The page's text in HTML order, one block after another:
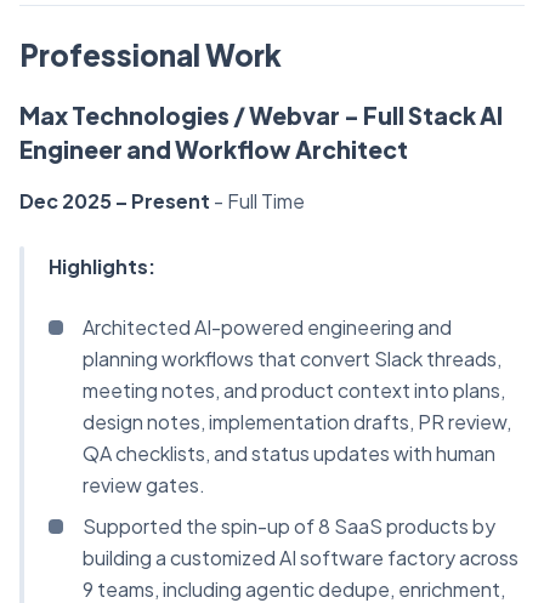
Professional Work
Max Technologies / Webvar - Full Stack AI
Engineer and Workflow Architect
Dec 2025 – Present - Full Time
Highlights:
Architected AI-powered engineering and
planning workflows that convert Slack threads,
meeting notes, and product context into plans,
design notes, implementation drafts, PR review,
QA checklists, and status updates with human
review gates.
Supported the spin-up of 8 SaaS products by
building a customized AI software factory across
9 teams, including agentic dedupe, enrichment,